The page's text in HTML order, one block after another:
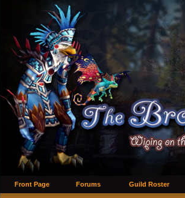
Front Page Forums Guild Roster